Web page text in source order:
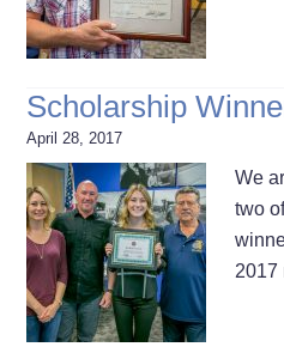
Scholarship
April 28, 2017
We
two